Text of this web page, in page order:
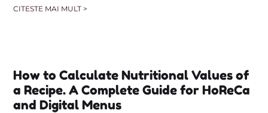
CITESTE MAI MULT >
How to Calculate Nutritional Values of
a Recipe. A Complete Guide for HoReCa
and Digital Menus